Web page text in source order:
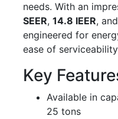
needs. With an
SEER, 14.8 IEER, and
engineered for
ease of
Key
Available in
25 tons